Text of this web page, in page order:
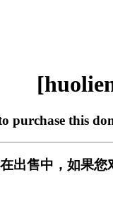
purchase this
出售中，如果您